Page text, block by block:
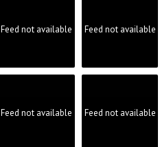
Feed not available Feed not available
Feed not available Feed not available